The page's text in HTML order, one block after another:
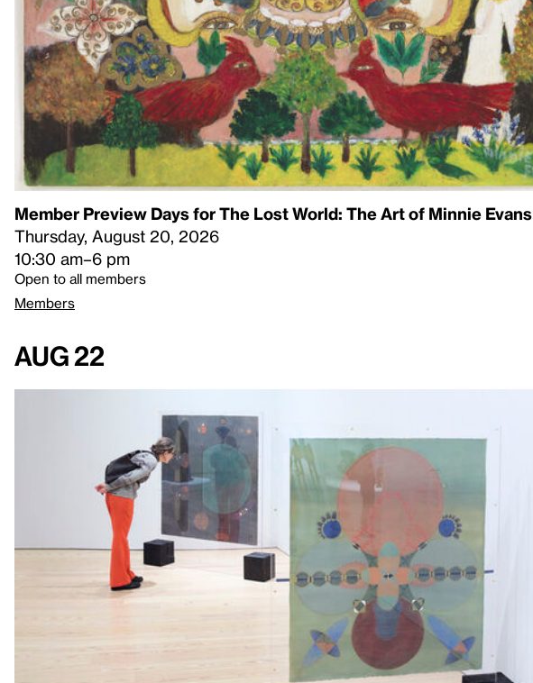
Member Preview Days for The Lost World: The Art of Minnie Evans
Thursday, August 20, 2026
10:30 am–6 pm
Open to all members
Members
Aug 22